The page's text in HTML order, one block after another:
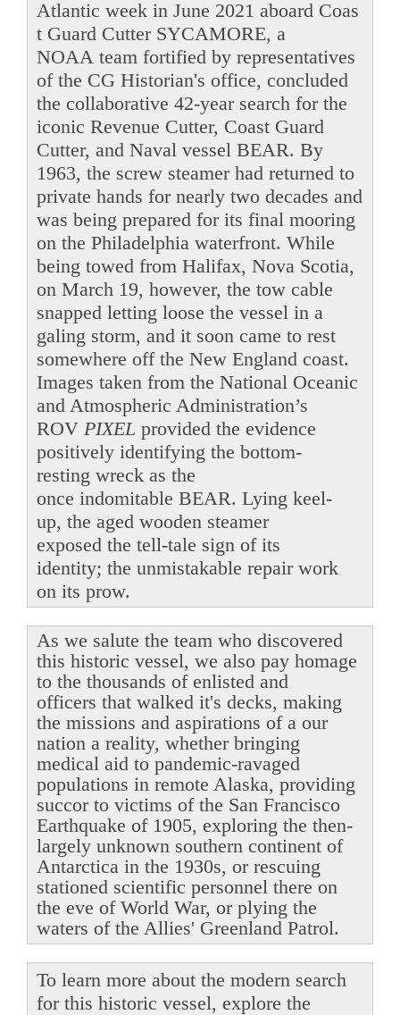
Atlantic week in June 2021 aboard Coas
t Guard Cutter SYCAMORE, a
NOAA team fortified by representatives
of the CG Historian's office, concluded
the collaborative 42-year search for the
iconic Revenue Cutter, Coast Guard
Cutter, and Naval vessel BEAR. By
1963, the screw steamer had returned to
private hands for nearly two decades and
was being prepared for its final mooring
on the Philadelphia waterfront. While
being towed from Halifax, Nova Scotia,
on March 19, however, the tow cable
snapped letting loose the vessel in a
galing storm, and it soon came to rest
somewhere off the New England coast.
Images taken from the National Oceanic
and Atmospheric Administration’s
ROV PIXEL provided the evidence
positively identifying the bottom-
resting wreck as the
once indomitable BEAR. Lying keel-
up, the aged wooden steamer
exposed the tell-tale sign of its
identity; the unmistakable repair work
on its prow.
As we salute the team who discovered
this historic vessel, we also pay homage
to the thousands of enlisted and
officers that walked it's decks, making
the missions and aspirations of a our
nation a reality, whether bringing
medical aid to pandemic-ravaged
populations in remote Alaska, providing
succor to victims of the San Francisco
Earthquake of 1905, exploring the then-
largely unknown southern continent of
Antarctica in the 1930s, or rescuing
stationed scientific personnel there on
the eve of World War, or plying the
waters of the Allies' Greenland Patrol.
To learn more about the modern search
for this historic vessel, explore the